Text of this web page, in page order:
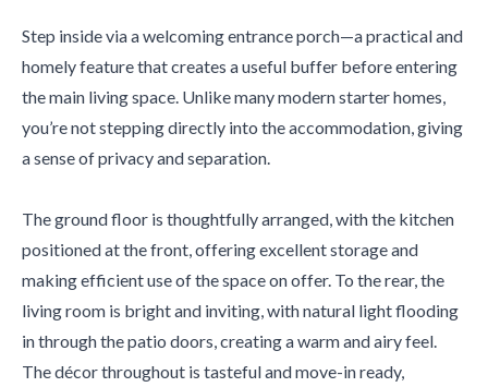
Step inside via a welcoming entrance porch—a practical and
homely feature that creates a useful buffer before entering
the main living space. Unlike many modern starter homes,
you’re not stepping directly into the accommodation, giving
a sense of privacy and separation.
The ground floor is thoughtfully arranged, with the kitchen
positioned at the front, offering excellent storage and
making efficient use of the space on offer. To the rear, the
living room is bright and inviting, with natural light flooding
in through the patio doors, creating a warm and airy feel.
The décor throughout is tasteful and move-in ready,